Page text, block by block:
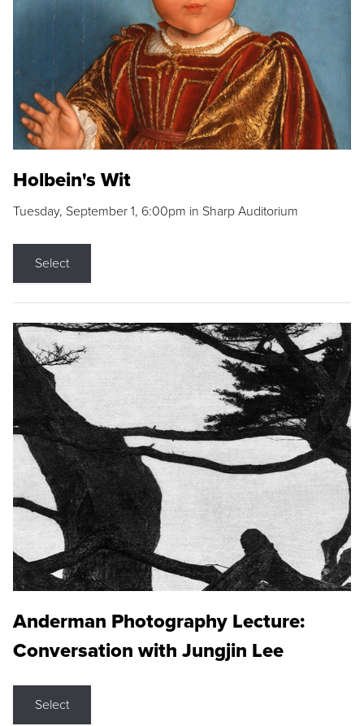
Holbein's Wit
Tuesday, September 1, 6:00pm in Sharp Auditorium
Select
Anderman Photography Lecture:
Conversation with Jungjin Lee
Select